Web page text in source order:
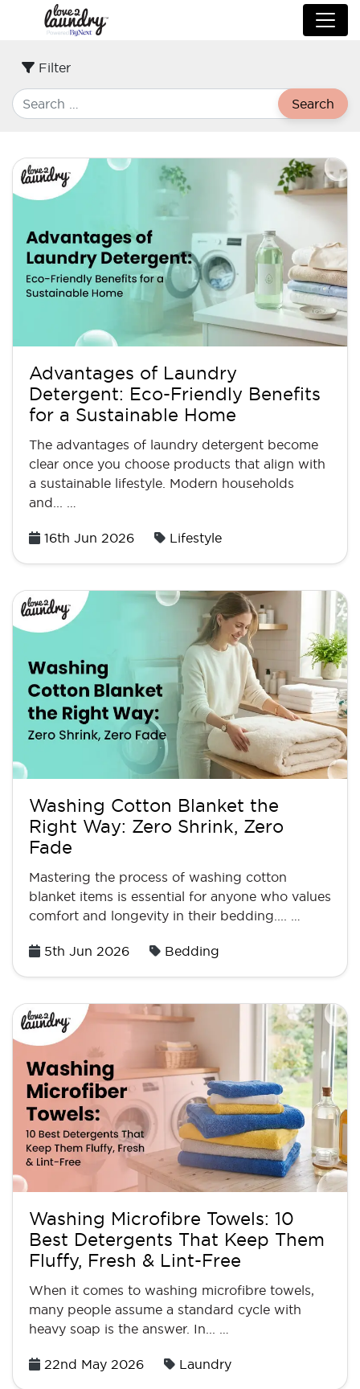
Filter
Search
Advantages of Laundry
Detergent: Eco-Friendly Benefits
for a Sustainable Home
The advantages of laundry detergent become
clear once you choose products that align with
a sustainable lifestyle. Modern households
and... …
Posted
16th Jun 2026 Lifestyle
Washing Cotton Blanket the
Right Way: Zero Shrink, Zero
Fade
Mastering the process of washing cotton
blanket items is essential for anyone who values
comfort and longevity in their bedding.... …
Posted
5th Jun 2026 Bedding
Washing Microfibre Towels: 10
Best Detergents That Keep Them
Fluffy, Fresh & Lint-Free
When it comes to washing microfibre towels,
many people assume a standard cycle with
heavy soap is the answer. In... …
Posted
22nd May 2026 Laundry